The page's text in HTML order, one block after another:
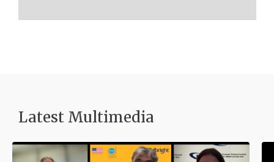
Latest Multimedia